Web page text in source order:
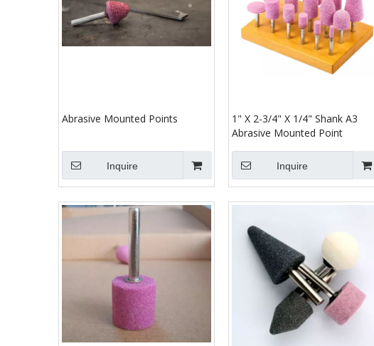
Abrasive Mounted Points
Inquire
1" X 2-3/4" X 1/4" Shank A3
Abrasive Mounted Point
Inquire